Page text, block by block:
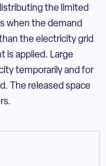
the limited
when the demand
the electricity grid
is applied. Large
temporarily and for
The released space